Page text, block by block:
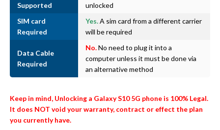
Supported
unlocked
SIM card
Required
Yes.A sim card from a different carrier
will be required
Data Cable
Required
No.No need to plug it into a
computer unless it must be done via
an alternative method
Keep in mind, Unlocking a Galaxy S10 5G phone is 100% Legal.
It does NOT void your warranty, contract or effect the plan
you currently have.